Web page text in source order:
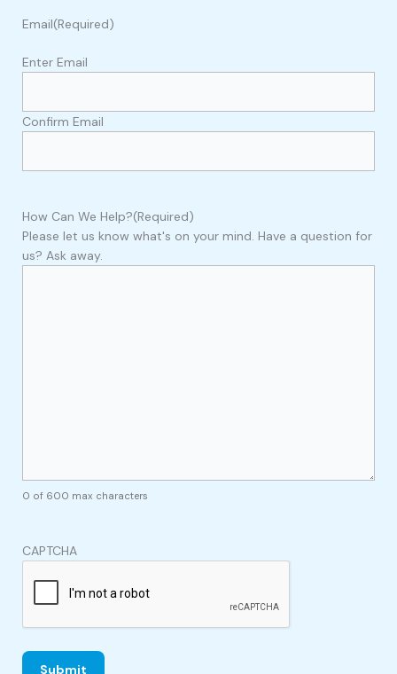
Email(Required)
Enter Email
Confirm Email
How Can We Help?(Required)
Please let us know what's on your mind. Have a question for
us? Ask away.
0 of 600 max characters
CAPTCHA